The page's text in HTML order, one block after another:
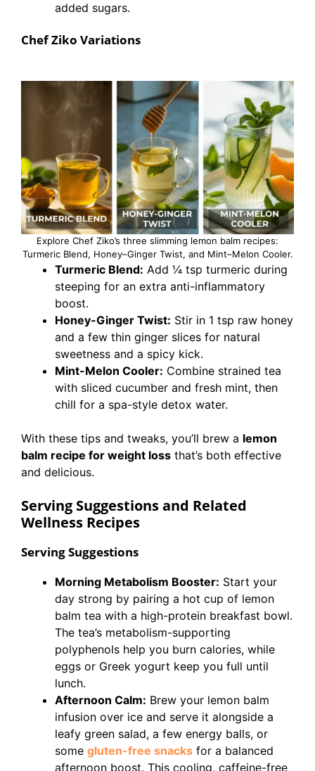
added sugars.
Chef Ziko Variations
Explore Chef Ziko’s three slimming lemon balm recipes:
Turmeric Blend, Honey–Ginger Twist, and Mint–Melon Cooler.
Turmeric Blend: Add ¼ tsp turmeric during
steeping for an extra anti-inflammatory
boost.
Honey-Ginger Twist: Stir in 1 tsp raw honey
and a few thin ginger slices for natural
sweetness and a spicy kick.
Mint-Melon Cooler: Combine strained tea
with sliced cucumber and fresh mint, then
chill for a spa-style detox water.
With these tips and tweaks, you’ll brew a lemon
balm recipe for weight loss that’s both effective
and delicious.
Serving Suggestions and Related
Wellness Recipes
Serving Suggestions
Morning Metabolism Booster: Start your
day strong by pairing a hot cup of lemon
balm tea with a high-protein breakfast bowl.
The tea’s metabolism-supporting
polyphenols help you burn calories, while
eggs or Greek yogurt keep you full until
lunch.
Afternoon Calm: Brew your lemon balm
infusion over ice and serve it alongside a
leafy green salad, a few energy balls, or
some gluten-free snacks for a balanced
afternoon boost. This cooling, caffeine-free